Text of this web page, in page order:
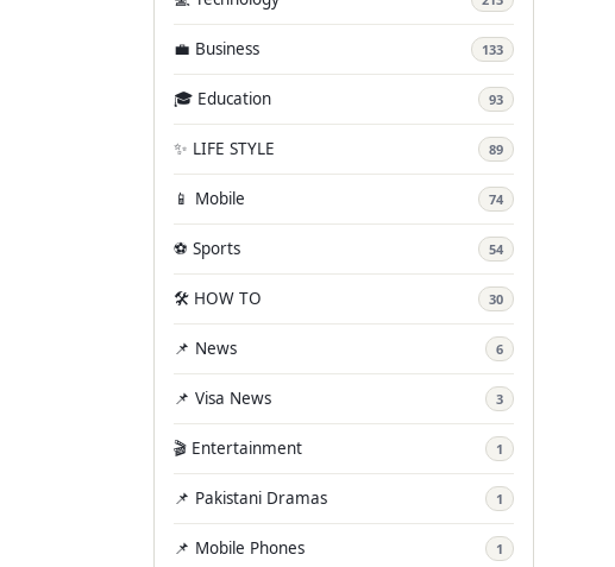
💼 Business 133
🎓 Education 93
✨ LIFE STYLE 89
📱 Mobile 74
⚽ Sports 54
🛠️ HOW TO 30
📌 News 6
📌 Visa News 3
🎬 Entertainment 1
📌 Pakistani Dramas 1
📌 Mobile Phones 1